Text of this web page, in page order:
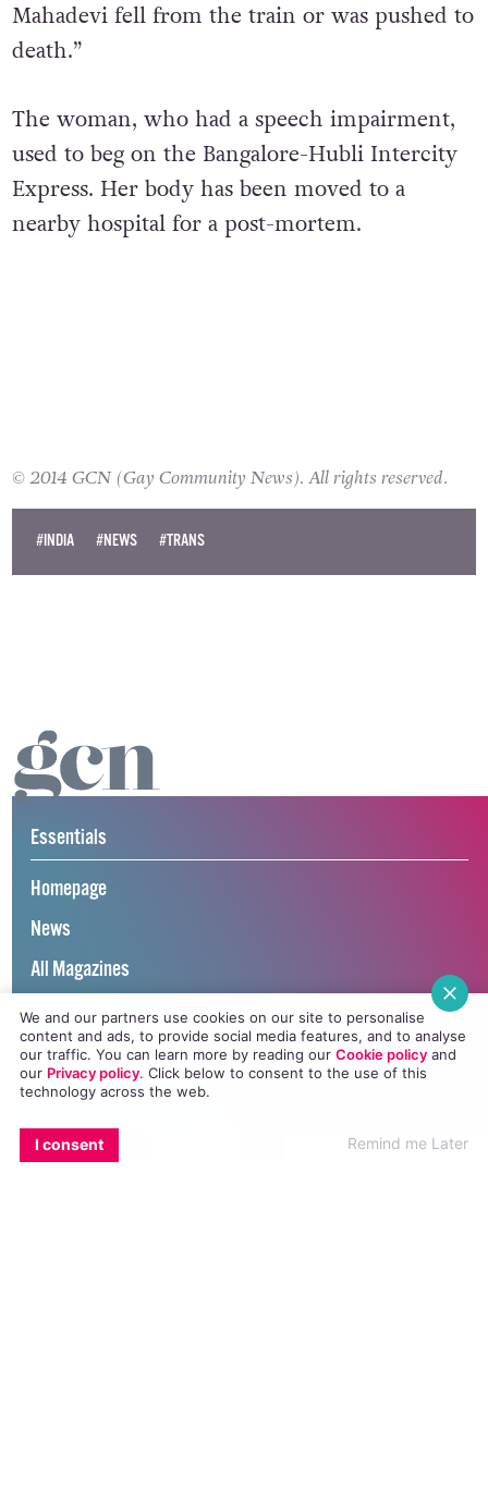
EMAILCOPY LINK BLUESKY
Mahadevi fell from the train or was pushed to
death.”
The woman, who had a speech impairment,
used to beg on the Bangalore-Hubli Intercity
Express. Her body has been moved to a
nearby hospital for a post-mortem.
© 2014 GCN (Gay Community News). All rights reserved.
#INDIA #NEWS #TRANS
We and our partners use cookies on our site to personalise
content and ads, to provide social media features, and to analyse
our traffic. You can learn more by reading our Cookie policyand
our Privacy policy. Click below to consent to the use of this
technology across the web.
I consent Remind me Later
Essentials
Homepage
News
All Magazines
100K in May
Directory
GCN App
GCN Current Issue